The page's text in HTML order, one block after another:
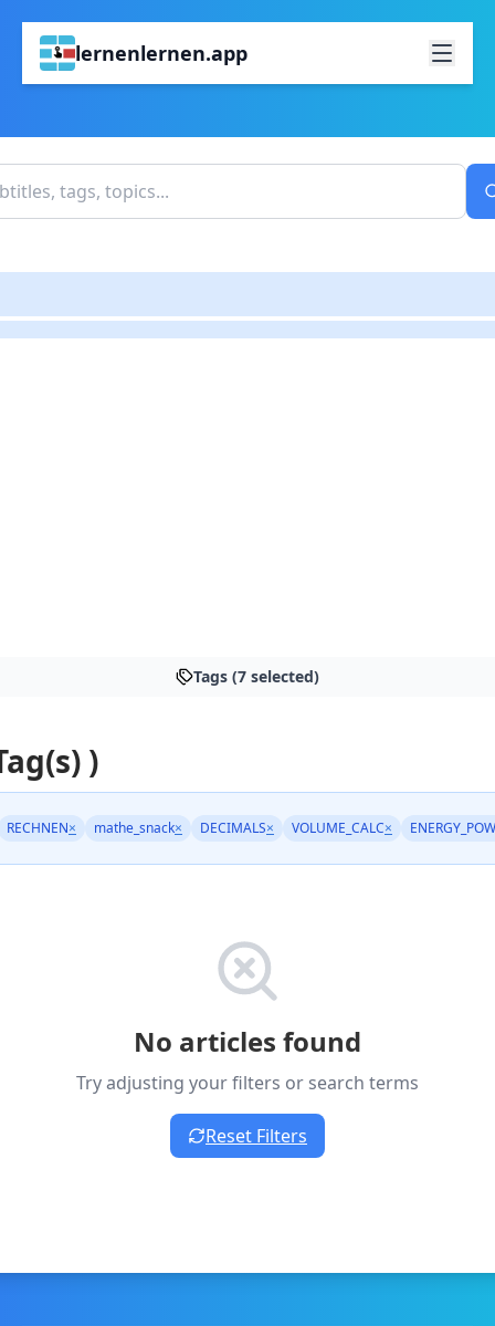
lernenlernen.app
Tags (7 selected)
)
RECHNEN× mathe_snack× DECIMALS× VOLUME_CALC×
No articles found
Try adjusting your filters or search terms
Reset Filters